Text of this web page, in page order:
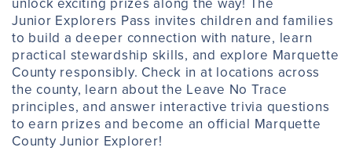
Junior Explorers Pass invites children and families
to build a deeper connection with nature, learn
practical stewardship skills, and explore Marquette
County responsibly. Check in at locations across
the county, learn about the Leave No Trace
principles, and answer interactive trivia questions
to earn prizes and become an official Marquette
County Junior Explorer!